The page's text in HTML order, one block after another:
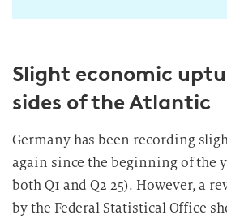
i
g
u
g
i
n
d
Slight economic
sides of the Atlantic
Germany has been recording
again since the beginning of the
both Q1 and Q2 25). However, a
by the Federal Statistical Office